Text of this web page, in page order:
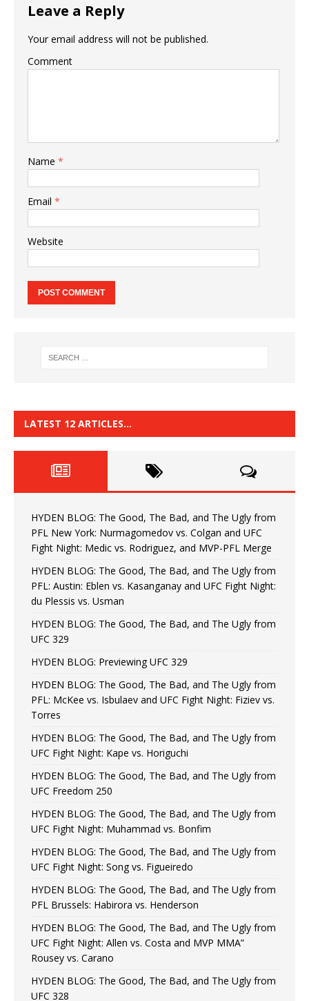
Leave a Reply
Your email address will not be published.
Comment
Name *
Email *
Website
LATEST 12 ARTICLES…
HYDEN BLOG: The Good, The Bad, and The Ugly from
PFL New York: Nurmagomedov vs. Colgan and UFC
Fight Night: Medic vs. Rodriguez, and MVP-PFL Merge
HYDEN BLOG: The Good, The Bad, and The Ugly from
PFL: Austin: Eblen vs. Kasanganay and UFC Fight Night:
du Plessis vs. Usman
HYDEN BLOG: The Good, The Bad, and The Ugly from
UFC 329
HYDEN BLOG: Previewing UFC 329
HYDEN BLOG: The Good, The Bad, and The Ugly from
PFL: McKee vs. Isbulaev and UFC Fight Night: Fiziev vs.
Torres
HYDEN BLOG: The Good, The Bad, and The Ugly from
UFC Fight Night: Kape vs. Horiguchi
HYDEN BLOG: The Good, The Bad, and The Ugly from
UFC Freedom 250
HYDEN BLOG: The Good, The Bad, and The Ugly from
UFC Fight Night: Muhammad vs. Bonfim
HYDEN BLOG: The Good, The Bad, and The Ugly from
UFC Fight Night: Song vs. Figueiredo
HYDEN BLOG: The Good, The Bad, and The Ugly from
PFL Brussels: Habirora vs. Henderson
HYDEN BLOG: The Good, The Bad, and The Ugly from
UFC Fight Night: Allen vs. Costa and MVP MMA”
Rousey vs. Carano
HYDEN BLOG: The Good, The Bad, and The Ugly from
UFC 328